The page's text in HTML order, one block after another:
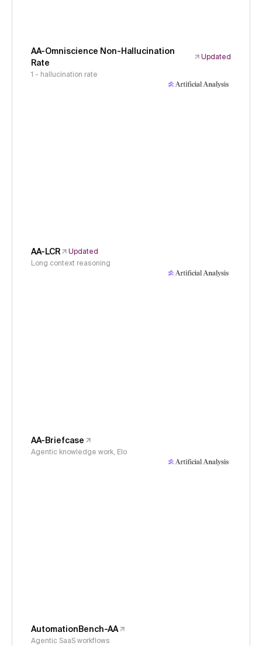
AA-Omniscience Non-Hallucination
Rate
Updated
1 - hallucination rate
AA-LCR
Updated
Long context reasoning
AA-Briefcase
Agentic knowledge work, Elo
AutomationBench-AA
Agentic SaaS workflows